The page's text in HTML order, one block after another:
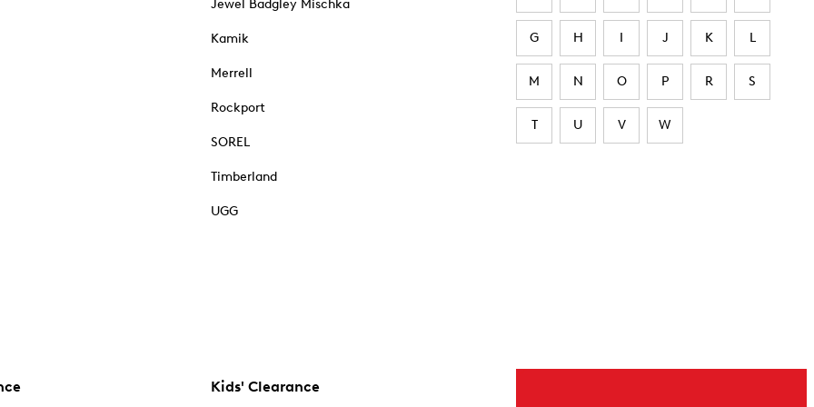
Jewel Badgley Mischka
Kamik
Merrell
Rockport
SOREL
Timberland
UGG
G H I J K L
M N O P R S
T U V W
Kids' Clearance